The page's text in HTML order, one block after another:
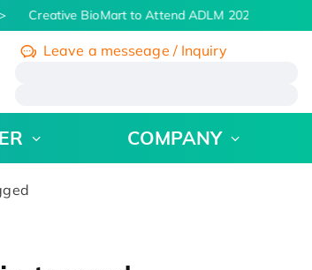
Creative BioMart to Attend ADLM 2026 | July 26 -
Leave a messeage / Inquiry
COMPANY